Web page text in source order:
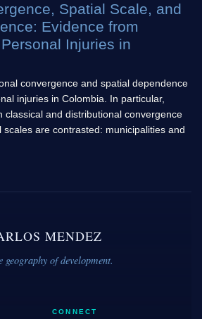
Spatial Scale, and
Evidence from
Injuries in
convergence and spatial dependence
injuries in Colombia. In particular,
classical and distributional convergence
are contrasted: municipalities and
MENDEZ
geography of development.
CONNECT